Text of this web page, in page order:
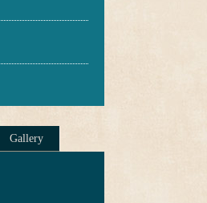
Gallery